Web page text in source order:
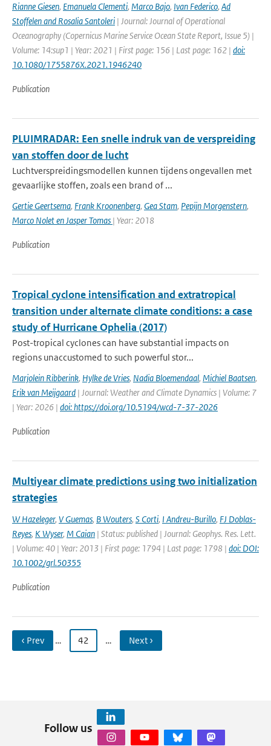
Rianne Giesen, Emanuela Clementi, Marco Bajo, Ivan Federico, Ad
Stoffelen and Rosalia Santoleri | Journal: Journal of Operational
Oceanography (Copernicus Marine Service Ocean State Report, Issue 5) |
Volume: 14:sup1 | Year: 2021 | First page: 156 | Last page: 162 | doi:
10.1080/1755876X.2021.1946240
Publication
PLUIMRADAR: Een snelle indruk van de verspreiding
van stoffen door de lucht
Luchtverspreidingsmodellen kunnen tijdens ongevallen met
gevaarlijke stoffen, zoals een brand of ...
Gertie Geertsema, Frank Kroonenberg, Gea Stam, Pepijn Morgenstern,
Marco Nolet en Jasper Tomas | Year: 2018
Publication
Tropical cyclone intensification and extratropical
transition under alternate climate conditions: a case
study of Hurricane Ophelia (2017)
Post-tropical cyclones can have substantial impacts on
regions unaccustomed to such powerful stor...
Marjolein Ribberink, Hylke de Vries, Nadia Bloemendaal, Michiel Baatsen,
Erik van Meijgaard | Journal: Weather and Climate Dynamics | Volume: 7
| Year: 2026 | doi: https://doi.org/10.5194/wcd-7-37-2026
Publication
Multiyear climate predictions using two initialization
strategies
W Hazeleger, V Guemas, B Wouters, S Corti, I Andreu-Burillo, FJ Doblas-
Reyes, K Wyser, M Caian | Status: published | Journal: Geophys. Res. Lett.
| Volume: 40 | Year: 2013 | First page: 1794 | Last page: 1798 | doi: DOI:
10.1002/grl.50355
Publication
‹ Prev … 42 … Next ›
Follow us